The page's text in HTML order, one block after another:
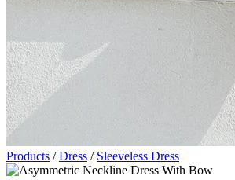
Products /Dress / Sleeveless Dress